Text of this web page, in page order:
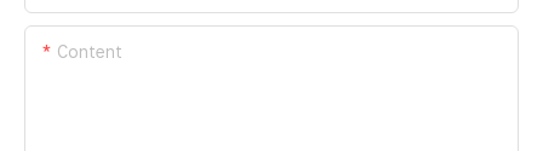
Content